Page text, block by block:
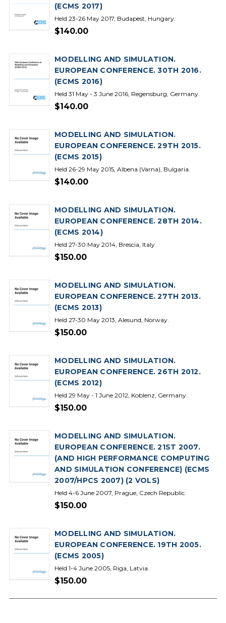
(ECMS 2017)
Held 23-26 May 2017, Budapest, Hungary.
$140.00
MODELLING AND SIMULATION.
EUROPEAN CONFERENCE. 30TH 2016.
(ECMS 2016)
Held 31 May - 3 June 2016, Regensburg, Germany.
$140.00
MODELLING AND SIMULATION.
EUROPEAN CONFERENCE. 29TH 2015.
(ECMS 2015)
Held 26-29 May 2015, Albena (Varna), Bulgaria.
$140.00
MODELLING AND SIMULATION.
EUROPEAN CONFERENCE. 28TH 2014.
(ECMS 2014)
Held 27-30 May 2014, Brescia, Italy.
$150.00
MODELLING AND SIMULATION.
EUROPEAN CONFERENCE. 27TH 2013.
(ECMS 2013)
Held 27-30 May 2013, Alesund, Norway.
$150.00
MODELLING AND SIMULATION.
EUROPEAN CONFERENCE. 26TH 2012.
(ECMS 2012)
Held 29 May - 1 June 2012, Koblenz, Germany.
$150.00
MODELLING AND SIMULATION.
EUROPEAN CONFERENCE. 21ST 2007.
(AND HIGH PERFORMANCE COMPUTING
AND SIMULATION CONFERENCE) (ECMS
2007/HPCS 2007) (2 VOLS)
Held 4-6 June 2007, Prague, Czech Republic.
$150.00
MODELLING AND SIMULATION.
EUROPEAN CONFERENCE. 19TH 2005.
(ECMS 2005)
Held 1-4 June 2005, Riga, Latvia.
$150.00